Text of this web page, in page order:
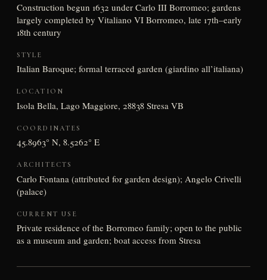
Construction begun 1632 under Carlo III Borromeo; gardens
largely completed by Vitaliano VI Borromeo, late 17th–early
18th century
STYLE
Italian Baroque; formal terraced garden (giardino all’italiana)
LOCATION
Isola Bella, Lago Maggiore, 28838 Stresa VB
COORDINATES
45.8963° N, 8.5262° E
ARCHITECTS
Carlo Fontana (attributed for garden design); Angelo Crivelli
(palace)
CURRENT USE
Private residence of the Borromeo family; open to the public
as a museum and garden; boat access from Stresa